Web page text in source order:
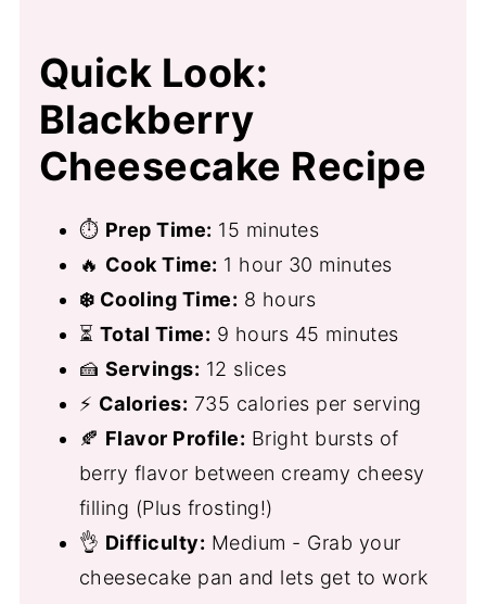
Quick Look:
Blackberry
Cheesecake Recipe
⏱ Prep Time: 15 minutes
🔥 Cook Time: 1 hour 30 minutes
❄️ Cooling Time: 8 hours
⏳ Total Time: 9 hours 45 minutes
🍰 Servings: 12 slices
⚡ Calories: 735 calories per serving
🍂 Flavor Profile: Bright bursts of
berry flavor between creamy cheesy
filling (Plus frosting!)
👌 Difficulty: Medium - Grab your
cheesecake pan and lets get to work